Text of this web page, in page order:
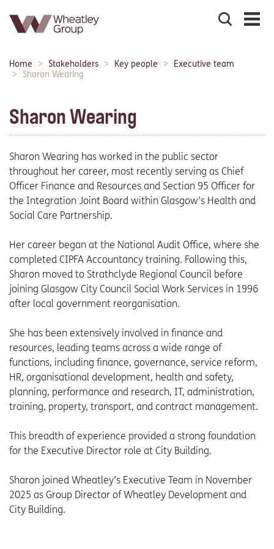
Search
the
navigation:
Breadcrumbs:
Home Stakeholders Key people
Executive team
Sharon Wearing
Sharon Wearing
Sharon Wearing has worked in the public sector
throughout her career, most recently serving as Chief
Officer Finance and Resources and Section 95 Officer for
the Integration Joint Board within Glasgow’s Health and
Social Care Partnership.
Her career began at the National Audit Office, where she
completed CIPFA Accountancy training. Following this,
Sharon moved to Strathclyde Regional Council before
joining Glasgow City Council Social Work Services in 1996
after local government reorganisation.
She has been extensively involved in finance and
resources, leading teams across a wide range of
functions, including finance, governance, service reform,
HR, organisational development, health and safety,
planning, performance and research, IT, administration,
training, property, transport, and contract management.
This breadth of experience provided a strong foundation
for the Executive Director role at City Building.
Sharon joined Wheatley’s Executive Team in November
2025 as Group Director of Wheatley Development and
City Building.